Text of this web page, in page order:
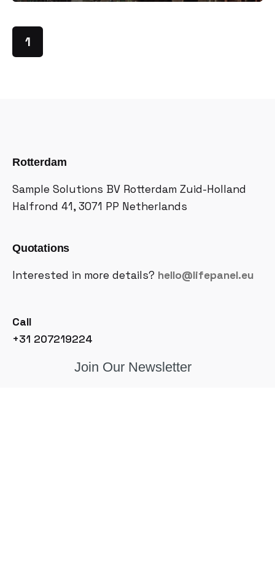
1
Rotterdam
Sample Solutions BV Rotterdam Zuid-Holland
Halfrond 41, 3071 PP Netherlands
Quotations
Interested in more details? hello@lifepanel.eu
Call
+31 207219224
Join Our Newsletter